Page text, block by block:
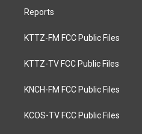
Reports
KTTZ-FM FCC Public Files
KTTZ-TV FCC Public Files
KNCH-FM FCC Public Files
KCOS-TV FCC Public Files